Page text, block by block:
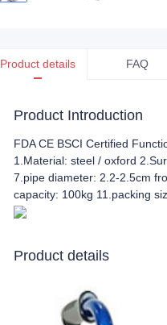
Product details FAQ
Product Introduction
FDA CE BSCI Certified
1.Material: steel / oxford
7.pipe diameter: 2.2-2.5cm
capacity: 100kg 11.packing
Product details